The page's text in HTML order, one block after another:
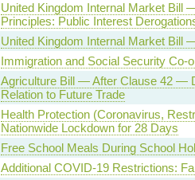
United Kingdom Internal Market
Principles: Public Interest
United Kingdom Internal Market
Immigration and Social Security Co-
Agriculture Bill — After Clause 42 —
Relation to Future Trade
Health Protection (Coronavirus,
Nationwide Lockdown for 28 Days
Free School Meals During School
Additional COVID-19 Restrictions: